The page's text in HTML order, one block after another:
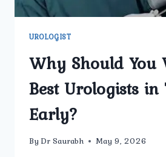
UROLOGIST
Why Should You
Best Urologists
Early?
By Dr Saurabh May 9, 2026